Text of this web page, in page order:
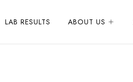
LAB RESULTS ABOUT US